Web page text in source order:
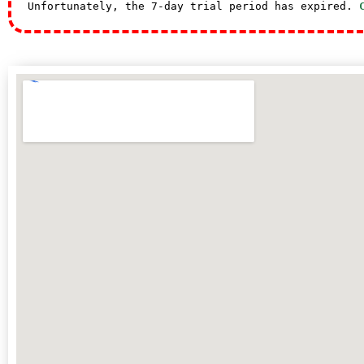
Unfortunately, the 7-day trial period has expired.